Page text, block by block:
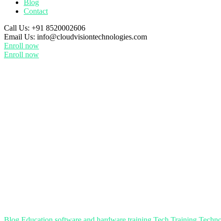
Blog
Contact
Call Us: +91 8520002606
Email Us: info@cloudvisiontechnologies.com
Enroll now
Enroll now